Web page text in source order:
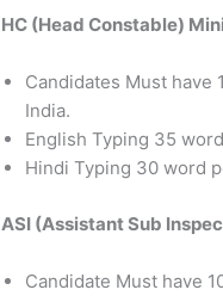
HC (Head Constable)
Candidates Must have
India.
English Typing 35
Hindi Typing 30 word
ASI (Assistant Sub
Candidate Must have